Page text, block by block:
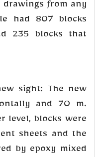
drawings from any
had 807 blocks
235 blocks that
sight: The new
and 70 m.
level, blocks were
sheets and the
by epoxy mixed